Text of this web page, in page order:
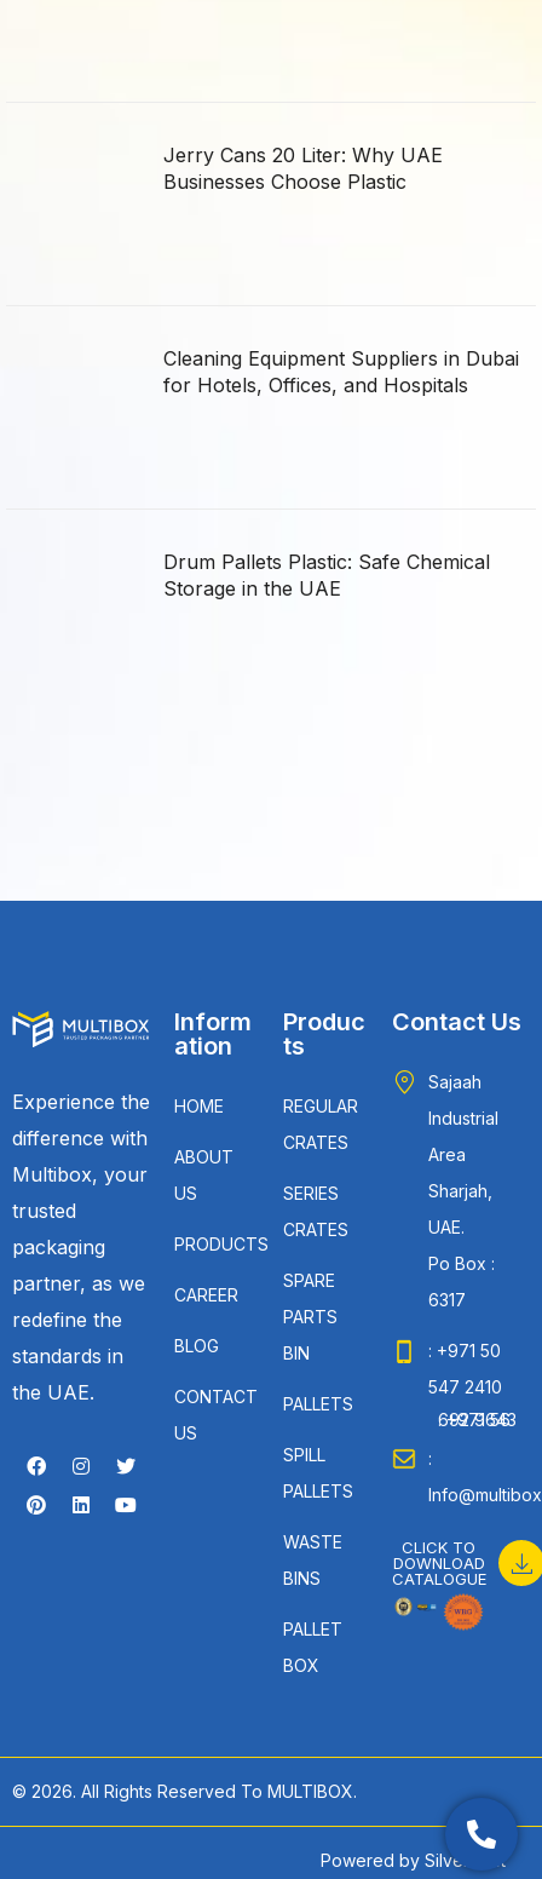
Jerry Cans 20 Liter: Why UAE
Businesses Choose Plastic
Cleaning Equipment Suppliers in Dubai
for Hotels, Offices, and Hospitals
Drum Pallets Plastic: Safe Chemical
Storage in the UAE
Experience the
difference with
Multibox, your
trusted
packaging
partner, as we
redefine the
standards in
the UAE.
Inform
ation
HOME
ABOUT
US
PRODUCTS
CAREER
BLOG
CONTACT
US
Produc
ts
REGULAR
CRATES
SERIES
CRATES
SPARE
PARTS
BIN
PALLETS
SPILL
PALLETS
WASTE
BINS
PALLET
BOX
Contact Us
Sajaah
Industrial
Area
Sharjah,
UAE.
Po Box :
6317
: +971 50
547 2410
: +971 56 692 9643
:
CLICK TO
DOWNLOAD
CATALOGUE
© 2026. All Rights Reserved To MULTIBOX.
Powered by SilverHost